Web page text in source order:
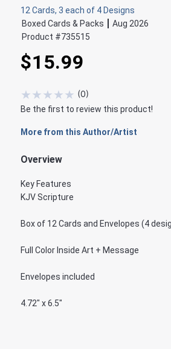
12 Cards, 3 each of 4 Designs
Boxed Cards & Packs
Aug 2026
Product #735515
$15.99
★★★★★ (0)
Be the first to review this product!
More from this Author/Artist
Overview
Key Features
KJV Scripture
Box of 12 Cards and Envelopes (4
Full Color Inside Art + Message
Envelopes included
4.72" x 6.5"